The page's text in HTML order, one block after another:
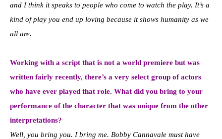
and I think it speaks to people who come to watch the play. It’s a
kind of play you end up loving because it shows humanity as we
all are.
Working with a script that is not a world premiere but was
written fairly recently, there’s a very select group of actors
who have ever played that role. What did you bring to your
performance of the character that was unique from the other
interpretations?
Well, you bring you. I bring me. Bobby Cannavale must have